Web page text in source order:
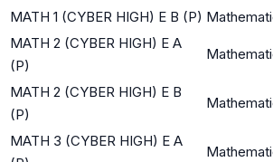
MATH 1 (CYBER HIGH) E B (P)
MATH 2 (CYBER HIGH) E A
(P)
MATH 2 (CYBER HIGH) E B
(P)
MATH 3 (CYBER HIGH) E A